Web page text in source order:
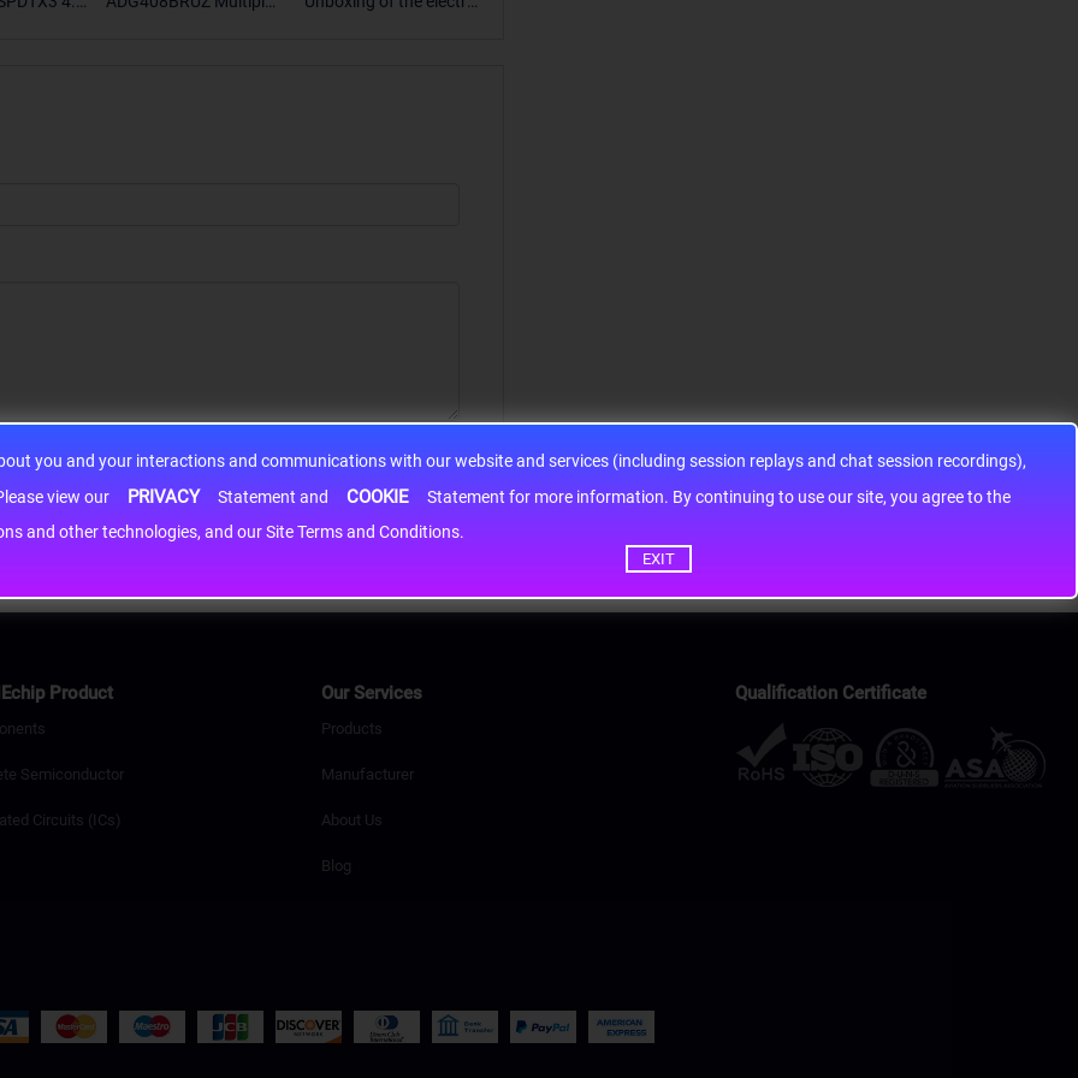
you and your interactions and communications with our website and services (including session replays and chat session recordings),
information may be shared with third-party service providers. Please view our
PRIVACY Statement and COOKIE
Statement for more information. By continuing to use our site, you agree to the
and other technologies, and our Site Terms and Conditions.
EXIT
Product
Semiconductor
Circuits (ICs)
Our Services
Products
Manufacturer
About Us
Blog
Qualification Certificate